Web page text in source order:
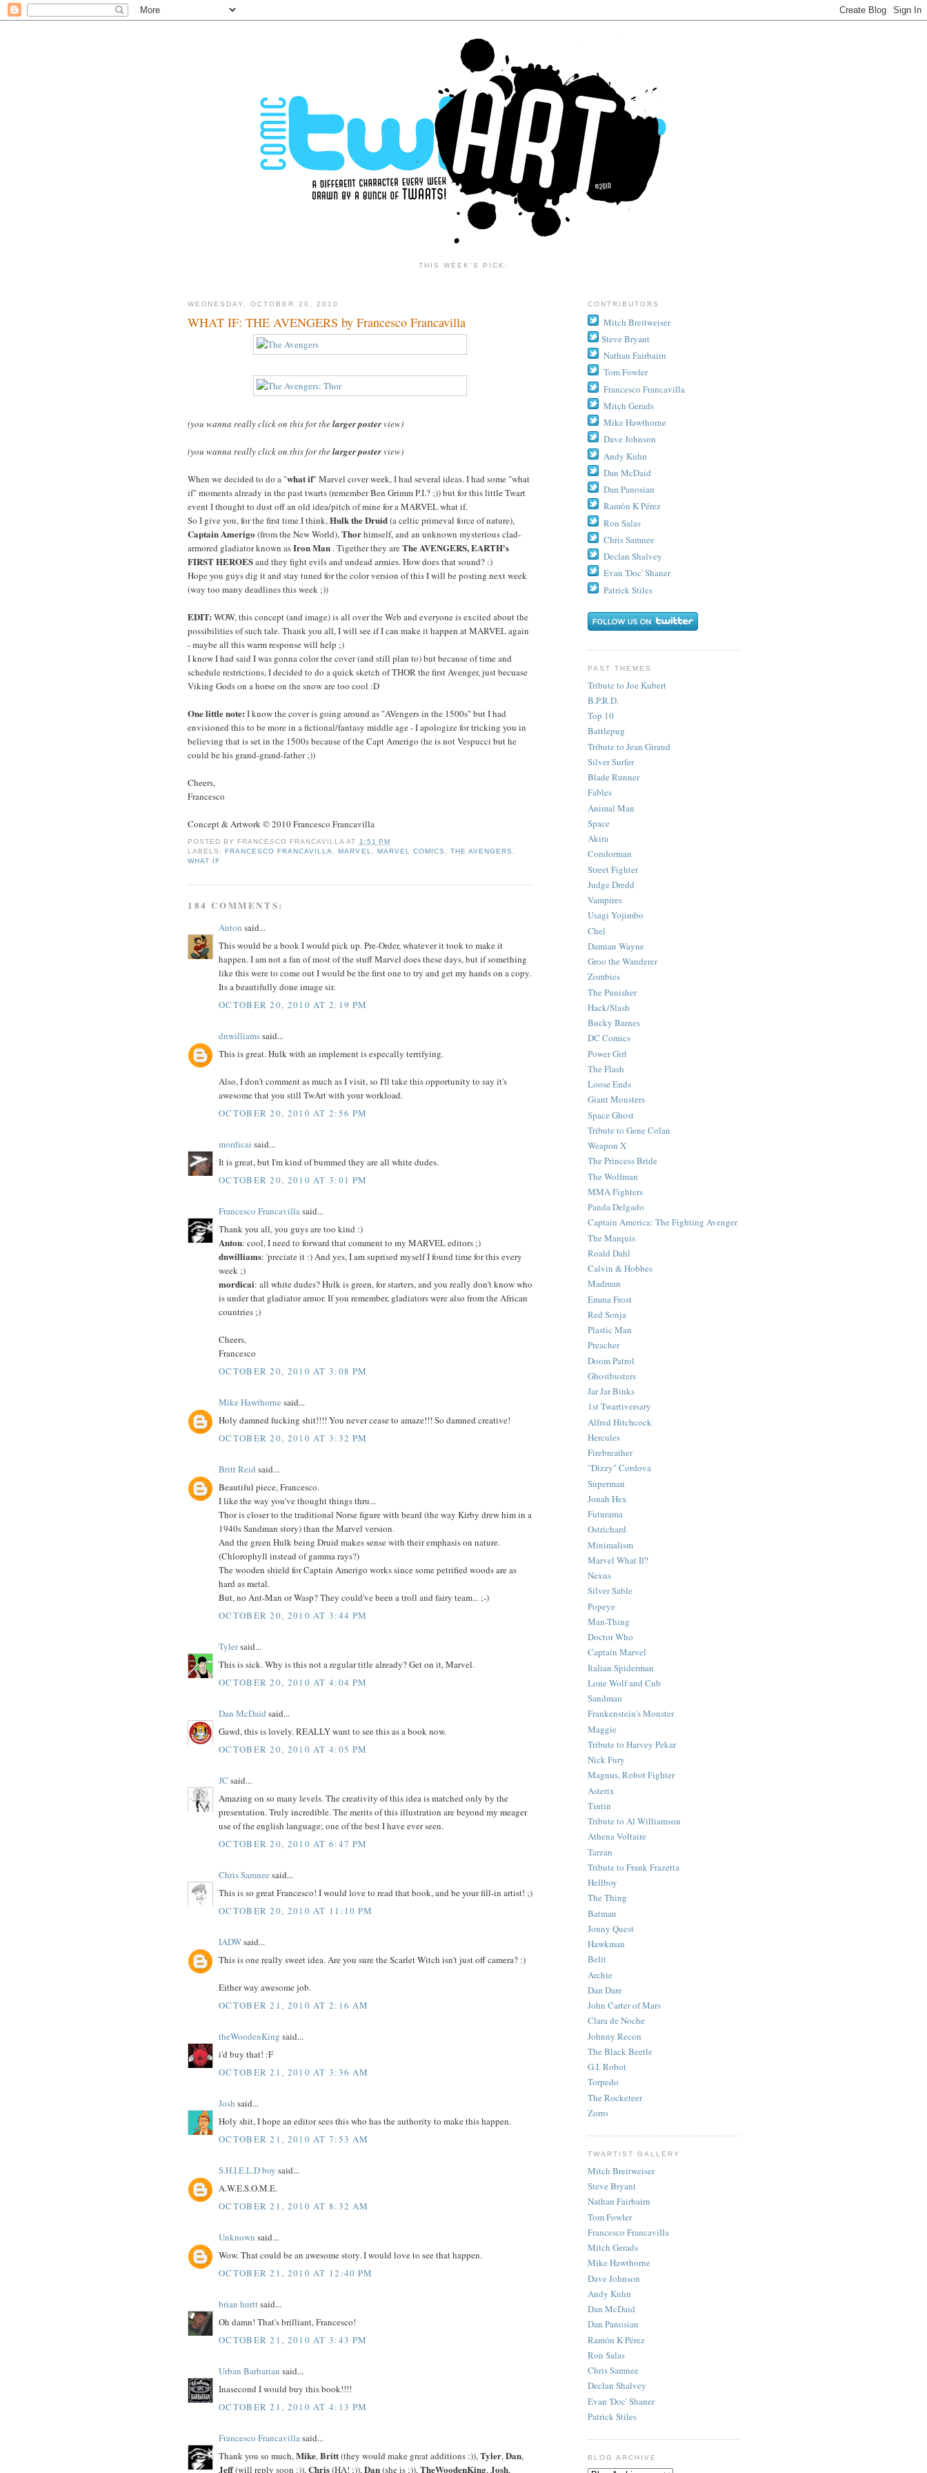
THIS WEEK'S PICK:
WEDNESDAY, OCTOBER 20, 2010
WHAT IF: THE AVENGERS by Francesco Francavilla
(you wanna really click on this for thelarger posterview)
(you wanna really click on this for thelarger posterview)
When we decided to do a "what if" Marvel cover week, I had several ideas. I had some "what
if" moments already in the past twarts (remember Ben Grimm P.I.? ;)) but for this little Twart
event I thought to dust off an old idea/pitch of mine for a MARVEL what if.
So I give you, for the first time I think, Hulk the Druid(a celtic primeval force of nature),
Captain Amerigo (from the New World), Thorhimself, and an unknown mysterious clad-
armored gladiator known asIron Man . Tigether they areThe AVENGERS, EARTH's
FIRST HEROESand they fight evils and undead armies. How does that sound? :)
Hope you guys dig it and stay tuned for the color version of this I will be posting next week
(way too many deadlines this week ;))
EDIT: WOW, this concept (and image) is all over the Web and everyone is excited about the
possibilities of such tale. Thank you all, I will see if I can make it happen at MARVEL again
- maybe all this warm response will help ;)
I know I had said I was gonna color the cover (and still plan to) but because of time and
schedule restrictions, I decided to do a quick sketch of THOR the first Avenger, just becuase
Viking Gods on a horse on the snow are too cool :D
One little note: I know the cover is going around as "AVengers in the 1500s" but I had
envisioned this to be more in a fictional/fantasy middle age - I apologize for tricking you in
believing that is set in the 1500s because of the Capt Amerigo (he is not Vespucci but he
could be his grand-grand-father ;))
Cheers,
Francesco
Concept & Artwork © 2010 Francesco Francavilla
POSTED BY FRANCESCO FRANCAVILLA AT 1:51 PM
LABELS:FRANCESCO FRANCAVILLA,MARVEL, MARVEL COMICS , THE AVENGERS ,
WHAT IF
184 COMMENTS:
Anton said...
This would be a book I would pick up. Pre-Order, whatever it took to make it
happen. I am not a fan of most of the stuff Marvel does these days, but if something
like this were to come out I would be the first one to try and get my hands on a copy.
Its a beautifully done image sir.
OCTOBER 20, 2010 AT 2:19 PM
dnwilliamssaid...
This is great. Hulk with an implement is especally terrifying.
Also, I don't comment as much as I visit, so I'll take this opportunity to say it's
awesome that you still TwArt with your workload.
OCTOBER 20, 2010 AT 2:56 PM
mordicai said...
It is great, but I'm kind of bummed they are all white dudes.
OCTOBER 20, 2010 AT 3:01 PM
Francesco Francavillasaid...
Thank you all, you guys are too kind :)
Anton: cool, I need to forward that comment to my MARVEL editors ;)
dnwilliams: 'preciate it :) And yes, I am suprised myself I found time for this every
week ;)
mordicai: all white dudes? Hulk is green, for starters, and you really don't know who
is under that gladiator armor. If you remember, gladiators were also from the African
countries ;)
Cheers,
Francesco
OCTOBER 20, 2010 AT 3:08 PM
Mike Hawthorne said...
Holy damned fucking shit!!!! You never cease to amaze!!! So damned creative!
OCTOBER 20, 2010 AT 3:32 PM
Britt Reid said...
Beautiful piece, Francesco.
I like the way you've thought things thru...
Thor is closer to the traditional Norse figure with beard (the way Kirby drew him in a
1940s Sandman story) than the Marvel version.
And the green Hulk being Druid makes sense with their emphasis on nature.
(Chlorophyll instead of gamma rays?)
The wooden shield for Captain Amerigo works since some petrified woods are as
hard as metal.
But, no Ant-Man or Wasp? They could've been a troll and fairy team... ;-)
OCTOBER 20, 2010 AT 3:44 PM
Tylersaid...
This is sick. Why is this not a regular title already? Get on it, Marvel.
OCTOBER 20, 2010 AT 4:04 PM
Dan McDaid said...
Gawd, this is lovely. REALLY want to see this as a book now.
OCTOBER 20, 2010 AT 4:05 PM
JC said...
Amazing on so many levels. The creativity of this idea is matched only by the
presentation. Truly incredible. The merits of this illustration are beyond my meager
use of the english language; one of the best I have ever seen.
OCTOBER 20, 2010 AT 6:47 PM
Chris Samnee said...
This is so great Francesco! I would love to read that book, and be your fill-in artist! ;)
OCTOBER 20, 2010 AT 11:10 PM
IADWsaid...
This is one really sweet idea. Are you sure the Scarlet Witch isn't just off camera? :)
Either way awesome job.
OCTOBER 21, 2010 AT 2:16 AM
theWoodenKing said...
i'd buy that! :F
OCTOBER 21, 2010 AT 3:36 AM
Josh said...
Holy shit, I hope an editor sees this who has the authority to make this happen.
OCTOBER 21, 2010 AT 7:53 AM
S.H.I.E.L.D boy said...
A.W.E.S.O.M.E.
OCTOBER 21, 2010 AT 8:32 AM
Unknown said...
Wow. That could be an awesome story. I would love to see that happen.
OCTOBER 21, 2010 AT 12:40 PM
brian hurttsaid...
Oh damn! That's brilliant, Francesco!
OCTOBER 21, 2010 AT 3:43 PM
Urban Barbarian said...
Inasecond I would buy this book!!!!
OCTOBER 21, 2010 AT 4:13 PM
Francesco Francavillasaid...
Thank you so much,Mike,Britt(they would make great additions :)),Tyler,Dan,
Jeff(will reply soon :)),Chris(HA! ;)),Dan(she is ;)),TheWoodenKing,Josh,
CONTRIBUTORS
Mitch Breitweiser
Steve Bryant
Nathan Fairbairn
Tom Fowler
Francesco Francavilla
Mitch Gerads
Mike Hawthorne
Dave Johnson
Andy Kuhn
Dan McDaid
Dan Panosian
Ramón K Pérez
Ron Salas
Chris Samnee
Declan Shalvey
Evan 'Doc' Shaner
Patrick Stiles
PAST THEMES
Tribute to Joe Kubert
B.P.R.D.
Top 10
Battlepug
Tribute to Jean Giraud
Silver Surfer
Blade Runner
Fables
Animal Man
Space
Akira
Condorman
Street Fighter
Judge Dredd
Vampires
Usagi Yojimbo
Chel
Damian Wayne
Groo the Wanderer
Zombies
The Punisher
Hack/Slash
Bucky Barnes
DC Comics
Power Girl
The Flash
Loose Ends
Giant Monsters
Space Ghost
Tribute to Gene Colan
Weapon X
The Princess Bride
The Wolfman
MMA Fighters
Panda Delgado
Captain America: The Fighting Avenger
The Marquis
Roald Dahl
Calvin & Hobbes
Madman
Emma Frost
Red Sonja
Plastic Man
Preacher
Doom Patrol
Ghostbusters
Jar Jar Binks
1st Twartiversary
Alfred Hitchcock
Hercules
Firebreather
"Dizzy" Cordova
Superman
Jonah Hex
Futurama
Ostrichard
Minimalism
Marvel What If?
Nexus
Silver Sable
Popeye
Man-Thing
Doctor Who
Captain Marvel
Italian Spiderman
Lone Wolf and Cub
Sandman
Frankenstein's Monster
Maggie
Tribute to Harvey Pekar
Nick Fury
Magnus, Robot Fighter
Asterix
Tintin
Tribute to Al Williamson
Athena Voltaire
Tarzan
Tribute to Frank Frazetta
Hellboy
The Thing
Batman
Jonny Quest
Hawkman
Belit
Archie
Dan Dare
John Carter of Mars
Clara de Noche
Johnny Recon
The Black Beetle
G.I. Robot
Torpedo
The Rocketeer
Zorro
TWARTIST GALLERY
Mitch Breitweiser
Steve Bryant
Nathan Fairbairn
Tom Fowler
Francesco Francavilla
Mitch Gerads
Mike Hawthorne
Dave Johnson
Andy Kuhn
Dan McDaid
Dan Panosian
Ramón K Pérez
Ron Salas
Chris Samnee
Declan Shalvey
Evan 'Doc' Shaner
Patrick Stiles
BLOG ARCHIVE